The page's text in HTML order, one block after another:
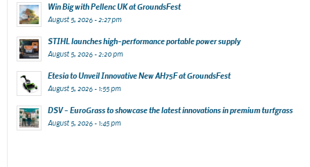
Win Big with Pellenc UK at GroundsFest
August 5, 2026 - 2:27 pm
STIHL launches high-performance portable power supply
August 5, 2026 - 2:20 pm
Etesia to Unveil Innovative New AH75F at GroundsFest
August 5, 2026 - 1:55 pm
DSV – EuroGrass to showcase the latest innovations in premium turfgrass
August 5, 2026 - 1:45 pm